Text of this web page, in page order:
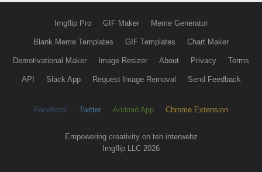
Imgflip Pro GIF Maker Meme Generator
Blank Meme Templates GIF Templates Chart Maker
Demotivational Maker Image Resizer About Privacy Terms
API Slack App Request Image Removal Send Feedback
Facebook Twitter Android App Chrome Extension
Empowering creativity on teh interwebz
Imgflip LLC 2026